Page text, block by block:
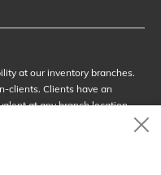
at our inventory branches.
clients. Clients have an
at any branch location,
at every branch.